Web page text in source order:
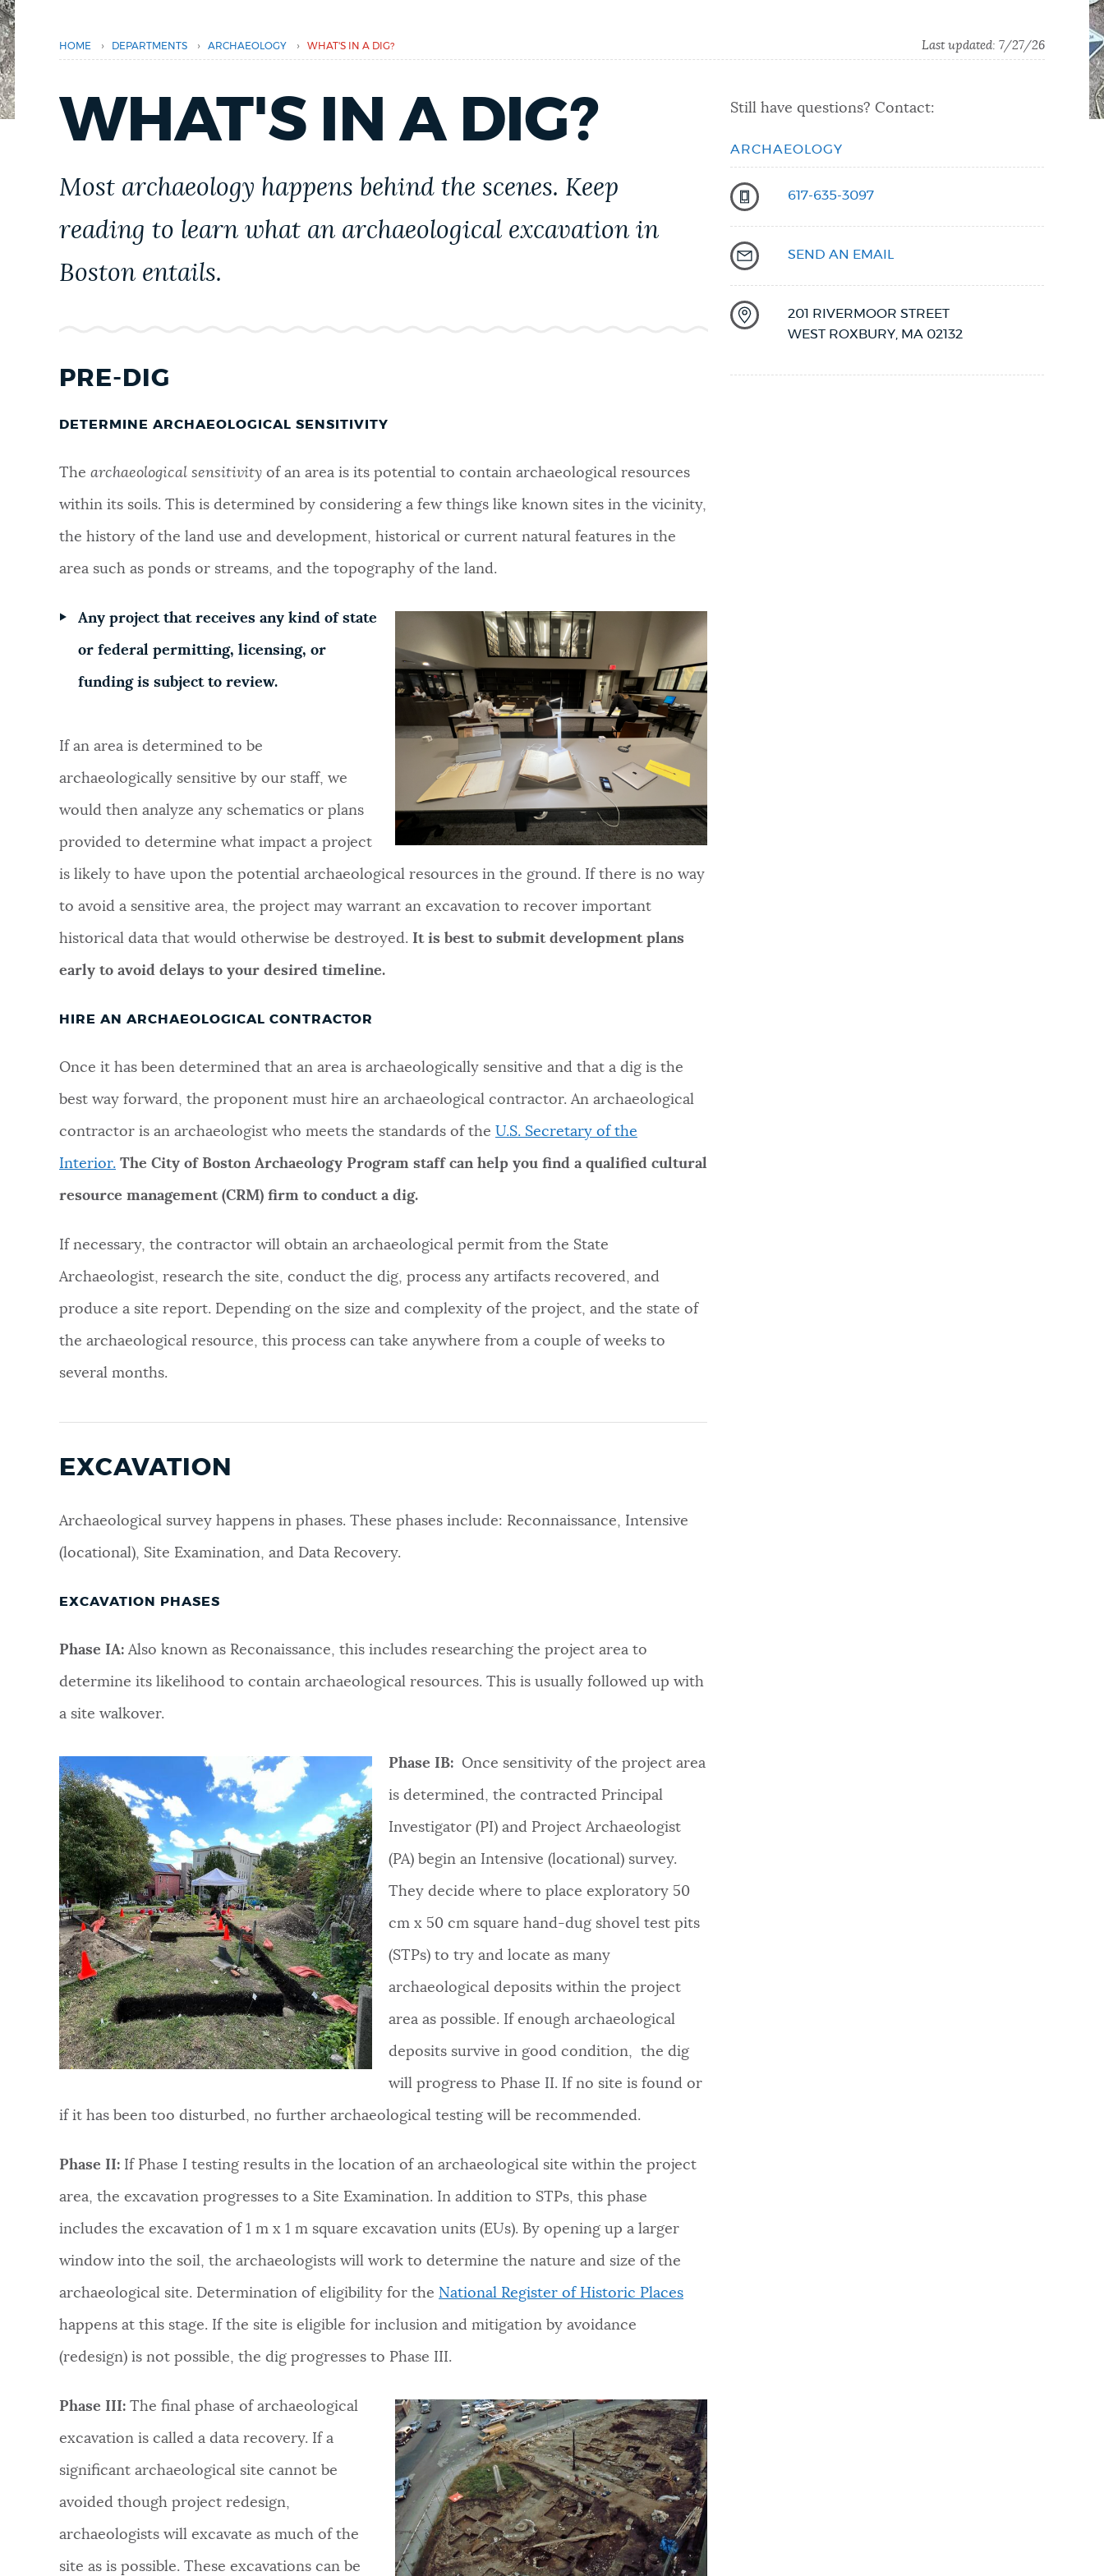
BUSINESS SUPPORT
CITY OF BOSTON NEWS
PLACES
GOVERNMENT
JOBS AND CAREERS
HOME › DEPARTMENTS › ARCHAEOLOGY › WHAT'S IN A DIG? Last updated: 7/27/26
WHAT'S IN A DIG?
Most archaeology happens behind the scenes. Keep
reading to learn what an archaeological excavation in
Boston entails.
PRE-DIG
DETERMINE ARCHAEOLOGICAL SENSITIVITY
The archaeological sensitivity of an area is its potential to contain archaeological resources
within its soils. This is determined by considering a few things like known sites in the vicinity,
the history of the land use and development, historical or current natural features in the
area such as ponds or streams, and the topography of the land.
Any project that receives any kind of state
or federal permitting, licensing, or
funding is subject to review.
If an area is determined to be
archaeologically sensitive by our staff, we
would then analyze any schematics or plans
provided to determine what impact a project
is likely to have upon the potential archaeological resources in the ground. If there is no way
to avoid a sensitive area, the project may warrant an excavation to recover important
historical data that would otherwise be destroyed. It is best to submit development plans
early to avoid delays to your desired timeline.
HIRE AN ARCHAEOLOGICAL CONTRACTOR
Once it has been determined that an area is archaeologically sensitive and that a dig is the
best way forward, the proponent must hire an archaeological contractor. An archaeological
contractor is an archaeologist who meets the standards of the U.S. Secretary of the
Interior. The City of Boston Archaeology Program staff can help you find a qualified cultural
resource management (CRM) firm to conduct a dig.
If necessary, the contractor will obtain an archaeological permit from the State
Archaeologist, research the site, conduct the dig, process any artifacts recovered, and
produce a site report. Depending on the size and complexity of the project, and the state of
the archaeological resource, this process can take anywhere from a couple of weeks to
several months.
EXCAVATION
Archaeological survey happens in phases. These phases include: Reconnaissance, Intensive
(locational), Site Examination, and Data Recovery.
EXCAVATION PHASES
Phase IA: Also known as Reconaissance, this includes researching the project area to
determine its likelihood to contain archaeological resources. This is usually followed up with
a site walkover.
Phase IB: Once sensitivity of the project area
is determined, the contracted Principal
Investigator (PI) and Project Archaeologist
(PA) begin an Intensive (locational) survey.
They decide where to place exploratory 50
cm x 50 cm square hand-dug shovel test pits
(STPs) to try and locate as many
archaeological deposits within the project
area as possible. If enough archaeological
deposits survive in good condition, the dig
will progress to Phase II. If no site is found or
if it has been too disturbed, no further archaeological testing will be recommended.
Phase II: If Phase I testing results in the location of an archaeological site within the project
area, the excavation progresses to a Site Examination. In addition to STPs, this phase
includes the excavation of 1 m x 1 m square excavation units (EUs). By opening up a larger
window into the soil, the archaeologists will work to determine the nature and size of the
archaeological site. Determination of eligibility for the National Register of Historic Places
happens at this stage. If the site is eligible for inclusion and mitigation by avoidance
(redesign) is not possible, the dig progresses to Phase III.
Phase III: The final phase of archaeological
excavation is called a data recovery. If a
significant archaeological site cannot be
avoided though project redesign,
archaeologists will excavate as much of the
site as is possible. These excavations can be
Still have questions? Contact:
ARCHAEOLOGY
617-635-3097
SEND AN EMAIL
201 RIVERMOOR STREET
WEST ROXBURY
MA 02132